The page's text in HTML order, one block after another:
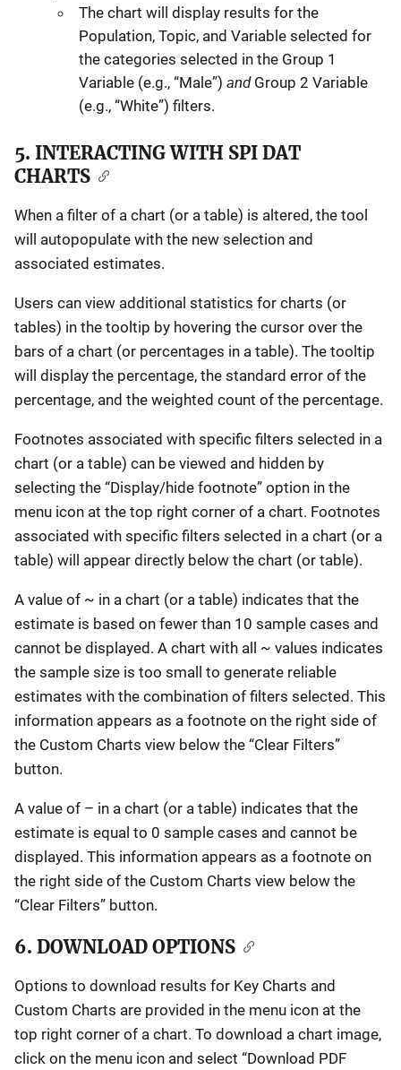
The chart will display results for the
Population, Topic, and Variable selected for
the categories selected in the Group 1
Variable (e.g., “Male”) andGroup 2 Variable
(e.g., “White”) filters.
5. INTERACTING WITH SPI DAT
CHARTS
When a filter of a chart (or a table) is altered, the tool
will autopopulate with the new selection and
associated estimates.
Users can view additional statistics for charts (or
tables) in the tooltip by hovering the cursor over the
bars of a chart (or percentages in a table). The tooltip
will display the percentage, the standard error of the
percentage, and the weighted count of the percentage.
Footnotes associated with specific filters selected in a
chart (or a table) can be viewed and hidden by
selecting the “Display/hide footnote” option in the
menu icon at the top right corner of a chart. Footnotes
associated with specific filters selected in a chart (or a
table) will appear directly below the chart (or table).
A value of ~ in a chart (or a table) indicates that the
estimate is based on fewer than 10 sample cases and
cannot be displayed. A chart with all ~ values indicates
the sample size is too small to generate reliable
estimates with the combination of filters selected. This
information appears as a footnote on the right side of
the Custom Charts view below the “Clear Filters”
button.
A value of – in a chart (or a table) indicates that the
estimate is equal to 0 sample cases and cannot be
displayed. This information appears as a footnote on
the right side of the Custom Charts view below the
“Clear Filters” button.
6. DOWNLOAD OPTIONS
Options to download results for Key Charts and
Custom Charts are provided in the menu icon at the
top right corner of a chart. To download a chart image,
click on the menu icon and select “Download PDF